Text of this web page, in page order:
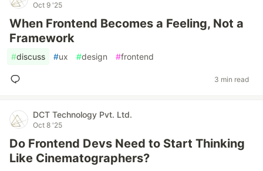
Oct 9 '25
When Frontend Becomes a Feeling, Not a
Framework
#discuss #ux #design #frontend
3 min read
DCT Technology Pvt. Ltd.
Oct 8 '25
Do Frontend Devs Need to Start Thinking
Like Cinematographers?